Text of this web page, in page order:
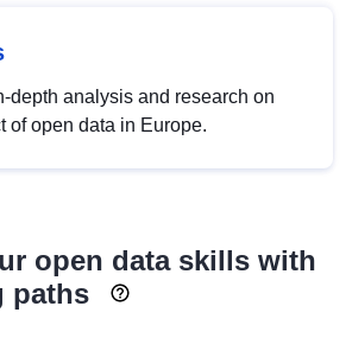
depth analysis and research on
of open data in Europe.
open data skills with
paths